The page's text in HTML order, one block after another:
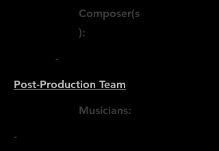
Composer(s
):
-
Post-Production Team
Musicians:
-